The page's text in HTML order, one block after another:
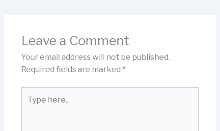
Leave a Comment
Your email address will not be published.
Required fields are marked *
here..